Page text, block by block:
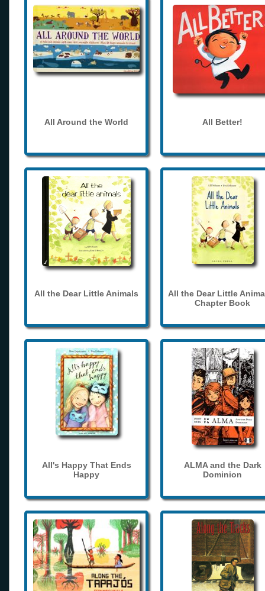
All Around the World All Better!
All the Dear Little Animals
All the Dear Little
Chapter Book
All's Happy That Ends
Happy
ALMA and the Dark
Dominion